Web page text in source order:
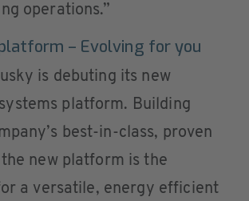
operations.”
– Evolving for you
is debuting its new
platform. Building
best-in-class, proven
new platform is the
a versatile, energy efficient